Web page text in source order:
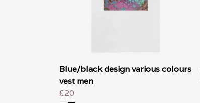
Blue/black design various colours
vest men
£20